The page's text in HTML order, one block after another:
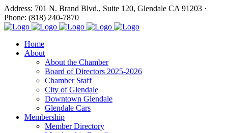
Address: 701 N. Brand Blvd., Suite 120, Glendale CA 91203 ·
Phone: (818) 240-7870
Home
About
About the Chamber
Board of Directors 2025-2026
Chamber Staff
City of Glendale
Downtown Glendale
Glendale Cars
Membership
Member Directory